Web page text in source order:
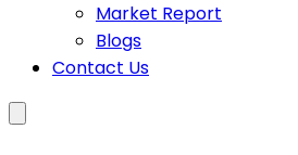
Market Report
Blogs
Contact Us